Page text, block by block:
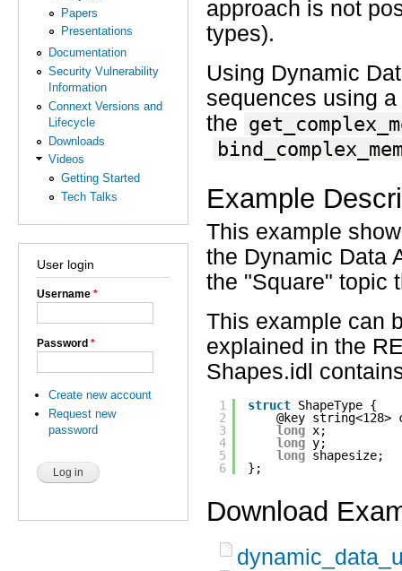
Papers
Presentations
Documentation
Security Vulnerability
Information
Connext Versions and
Lifecycle
Downloads
Videos
Getting Started
Tech Talks
User login
Username *
Password *
Create new account
Request new
password
approach is not
types).
Using Dynamic
sequences using
the
Example
This example
the Dynamic Data
the "Square" topic
This example can
explained in the
Shapes.idl
1
2
3
4
5
6
struct ShapeType {
@key
long x;
long y;
long shapesize;
};
Download